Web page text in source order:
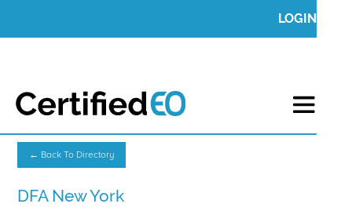
LOGIN
← Back To Directory
DFA New York